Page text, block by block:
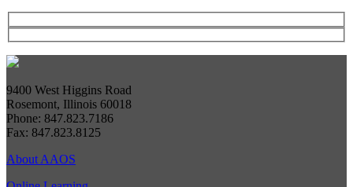
9400 West Higgins Road
Rosemont, Illinois 60018
Phone: 847.823.7186
Fax: 847.823.8125
About AAOS